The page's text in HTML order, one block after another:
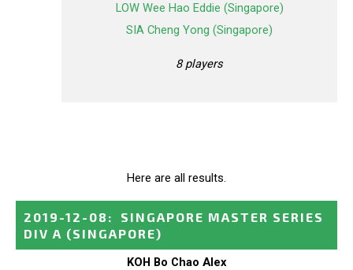
LOW Wee Hao Eddie (Singapore)
SIA Cheng Yong (Singapore)
8 players
Here are all results.
2019-12-08 :
SINGAPORE MASTER SERIES
DIV A (SINGAPORE)
KOH Bo Chao Alex